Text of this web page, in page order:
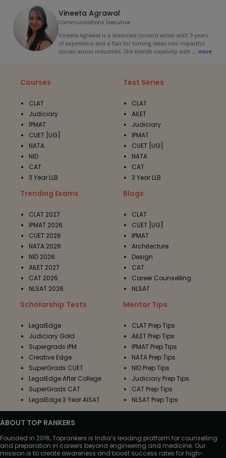
Vineeta Agrawal
Communications Executive
Vineeta Agrawal is a seasoned content writer with 3 years
of experience and a flair for turning ideas into impactful
stories across industries. She blends creativity with ... more
Courses
CLAT
Judiciary
IPMAT
CUET [UG]
NATA
NID
CAT
3 Year LLB
Test Series
CLAT
AILET
Judiciary
IPMAT
CUET [UG]
NATA
CAT
3 Year LLB
Trending Exams
CLAT 2027
IPMAT 2026
CUET 2026
NATA 2026
NID 2026
AILET 2027
CAT 2026
NLSAT 2026
Blogs
CLAT
CUET [UG]
IPMAT
Architecture
Design
CAT
Career Counselling
NLSAT
Scholarship Tests
LegalEdge
Judiciary Gold
Supergrads IPM
Creative Edge
SuperGrads CUET
LegalEdge After College
SuperGrads CAT
LegalEdge 3 Year AISAT
Mentor Tips
CLAT Prep Tips
AILET Prep Tips
IPMAT Prep Tips
NATA Prep Tips
NID Prep Tips
Judiciary Prep Tips
CAT Prep Tips
NLSAT Prep Tips
ABOUT TOP RANKERS
Founded in 2016, Toprankers is India’s leading platform for counselling
and preparation in careers beyond engineering and medicine. Our
mission is to create awareness and boost success rates for high-